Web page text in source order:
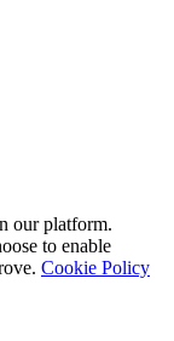
our platform.
to enable
Cookie Policy